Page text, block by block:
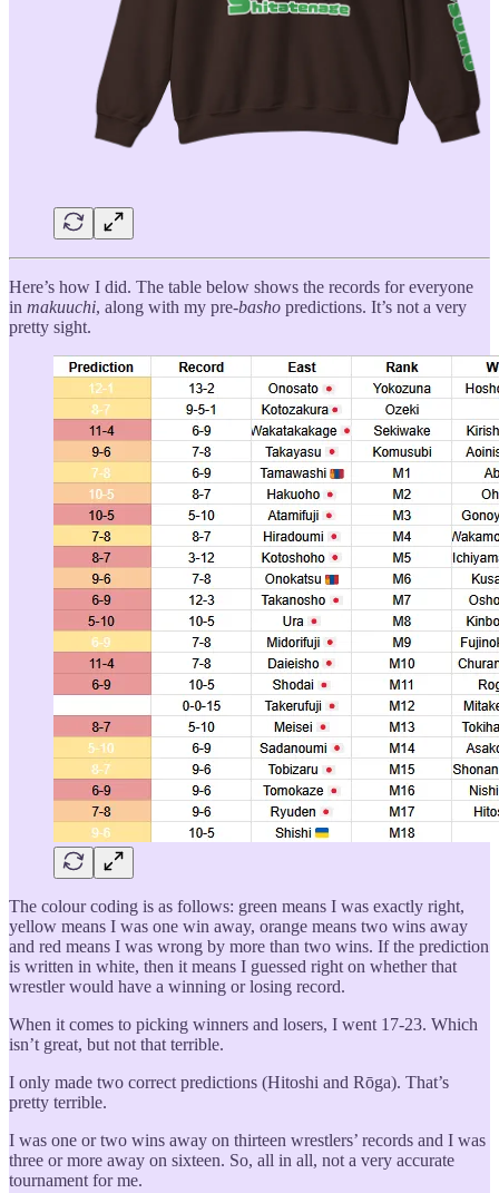
Here’s how I did. The table below shows the records for everyone
in makuuchi, along with my pre-basho predictions. It’s not a very
pretty sight.
The colour coding is as follows: green means I was exactly right,
yellow means I was one win away, orange means two wins away
and red means I was wrong by more than two wins. If the prediction
is written in white, then it means I guessed right on whether that
wrestler would have a winning or losing record.
When it comes to picking winners and losers, I went 17-23. Which
isn’t great, but not that terrible.
I only made two correct predictions (Hitoshi and Rōga). That’s
pretty terrible.
I was one or two wins away on thirteen wrestlers’ records and I was
three or more away on sixteen. So, all in all, not a very accurate
tournament for me.